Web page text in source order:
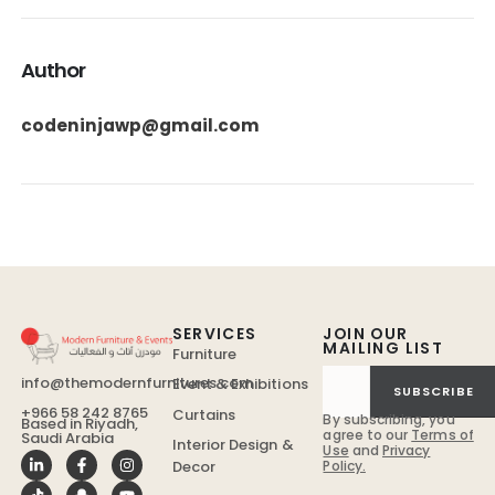
Author
codeninjawp@gmail.com
info@themodernfurnitures.com
+966 58 242 8765
Based in Riyadh,
Saudi Arabia
JOIN OUR
MAILING LIST
SUBSCRIBE
By subscribing, you
agree to our Terms of
Use and Privacy
Policy.
SERVICES
Furniture
Event & Exhibitions
Curtains
Interior Design &
Decor